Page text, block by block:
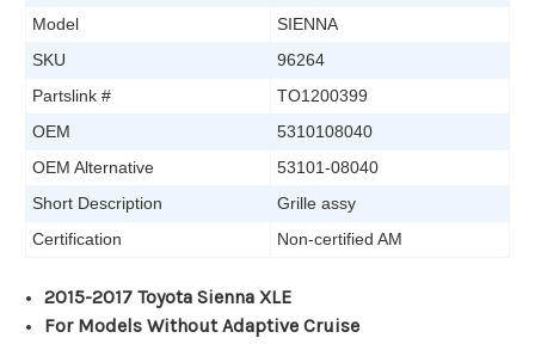
Model
SIENNA
SKU
96264
Partslink #
TO1200399
OEM
5310108040
OEM Alternative
53101-08040
Short Description
Grille assy
Certification
Non-certified AM
2015-2017 Toyota Sienna XLE
For Models Without Adaptive Cruise